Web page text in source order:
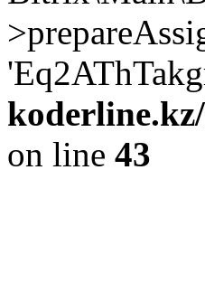
on line 43